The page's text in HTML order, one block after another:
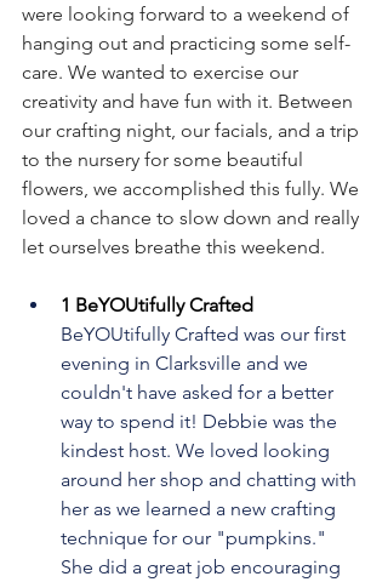
were looking forward to a weekend of
hanging out and practicing some self-
care. We wanted to exercise our
creativity and have fun with it. Between
our crafting night, our facials, and a trip
to the nursery for some beautiful
flowers, we accomplished this fully. We
loved a chance to slow down and really
let ourselves breathe this weekend.
1 BeYOUtifully Crafted
BeYOUtifully Crafted was our first
evening in Clarksville and we
couldn't have asked for a better
way to spend it! Debbie was the
kindest host. We loved looking
around her shop and chatting with
her as we learned a new crafting
technique for our "pumpkins."
She did a great job encouraging